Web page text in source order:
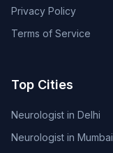
Privacy Policy
Terms of Service
Top Cities
Neurologist in Delhi
Neurologist in Mumbai